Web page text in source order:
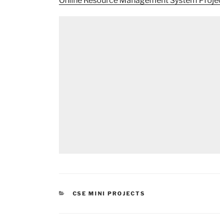
CATEGORIES
CSE MINI PROJECTS